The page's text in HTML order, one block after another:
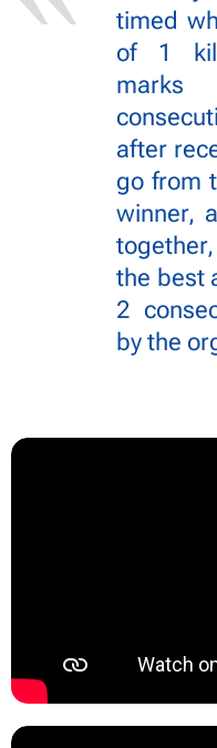
timed
of 1
marks
after
go from
winner,
the best
2
by the